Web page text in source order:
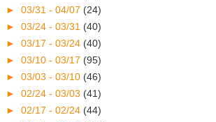
► 03/31 - 04/07 (24)
► 03/24 - 03/31 (40)
► 03/17 - 03/24 (40)
► 03/10 - 03/17 (95)
► 03/03 - 03/10 (46)
► 02/24 - 03/03 (41)
► 02/17 - 02/24 (44)